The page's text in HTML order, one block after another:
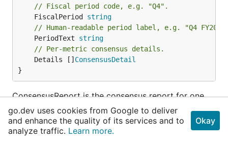
// Fiscal period code, e.g. "Q4".
	FiscalPeriod
string
// Human-readable period label, e.g. "Q4
	PeriodText
string
// Per-metric consensus details.
	Details []
ConsensusDetail
}
ConsensusReport is the consensus report for one
fiscal period.
typeCorpActionItem
go.dev uses cookies from Google to deliver
and enhance the quality of its services and to
analyze traffic. Learn more.
Okay